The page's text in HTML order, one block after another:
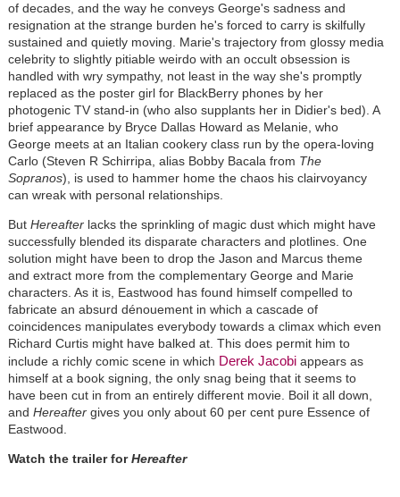
of decades, and the way he conveys George's sadness and
resignation at the strange burden he's forced to carry is skilfully
sustained and quietly moving. Marie's trajectory from glossy media
celebrity to slightly pitiable weirdo with an occult obsession is
handled with wry sympathy, not least in the way she's promptly
replaced as the poster girl for BlackBerry phones by her
photogenic TV stand-in (who also supplants her in Didier's bed). A
brief appearance by Bryce Dallas Howard as Melanie, who
George meets at an Italian cookery class run by the opera-loving
Carlo (Steven R Schirripa, alias Bobby Bacala from The
Sopranos), is used to hammer home the chaos his clairvoyancy
can wreak with personal relationships.
But Hereafterlacks the sprinkling of magic dust which might have
successfully blended its disparate characters and plotlines. One
solution might have been to drop the Jason and Marcus theme
and extract more from the complementary George and Marie
characters. As it is, Eastwood has found himself compelled to
fabricate an absurd dénouement in which a cascade of
coincidences manipulates everybody towards a climax which even
Richard Curtis might have balked at. This does permit him to
include a richly comic scene in which Derek Jacobiappears as
himself at a book signing, the only snag being that it seems to
have been cut in from an entirely different movie. Boil it all down,
and Hereaftergives you only about 60 per cent pure Essence of
Eastwood.
Watch the trailer forHereafter